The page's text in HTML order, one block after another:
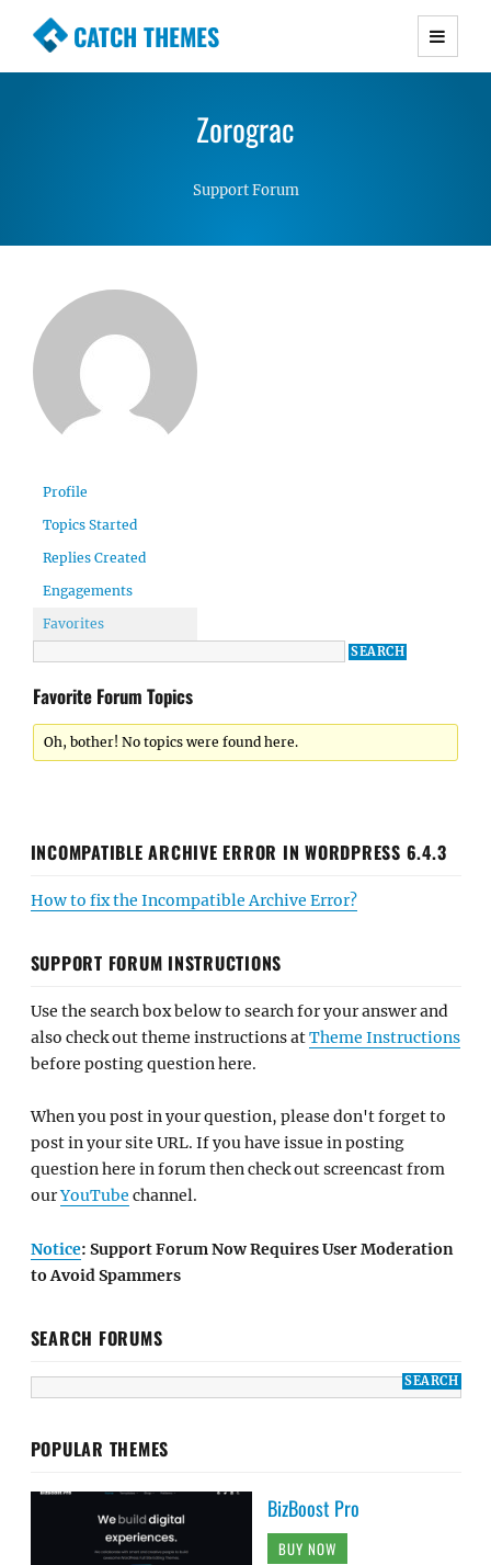
CATCH THEMES
Premium Responsive WordPress Themes with
Simple, Clean and Lightweight Responsive
Zorograc
Support Forum
Profile
Topics Started
Replies Created
Engagements
Favorites
Favorite Forum Topics
Oh, bother! No topics were found here.
INCOMPATIBLE ARCHIVE ERROR IN WORDPRESS 6.4.3
How to fix the Incompatible Archive Error?
SUPPORT FORUM INSTRUCTIONS
Use the search box below to search for your answer and
also check out theme instructions atTheme Instructions
before posting question here.
When you post in your question, please don't forget to
post in your site URL. If you have issue in posting
question here in forum then check out screencast from
ourYouTube channel.
Notice: Support Forum Now Requires User Moderation
to Avoid Spammers
SEARCH FORUMS
POPULAR THEMES
BizBoost Pro
BUY NOW